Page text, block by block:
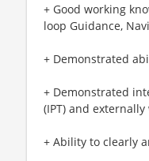
+ Good working
loop Guidance,
+ Demonstrated
+ Demonstrated
(IPT) and
+ Ability to clearly